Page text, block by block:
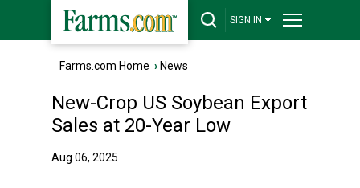
SIGN IN
Farms.com Home › News
New-Crop US Soybean Export
Sales at 20-Year Low
Aug 06, 2025